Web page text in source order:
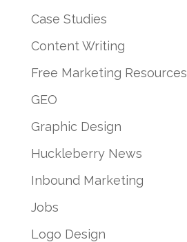
Case Studies
Content Writing
Free Marketing Resources
GEO
Graphic Design
Huckleberry News
Inbound Marketing
Jobs
Logo Design